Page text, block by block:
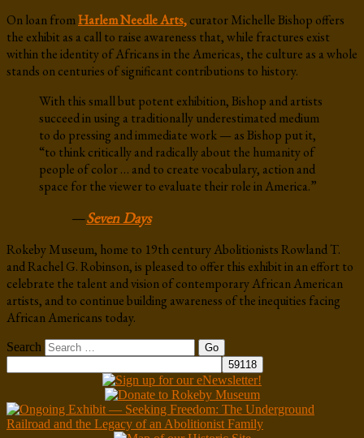
On loan fromHarlem Needle Arts,curator Michelle Bishop offers
the exhibit as a call to raise awareness that, while fractures exist
within the identity of Africans in the Americas, the culture as a whole
stands on centuries of significant contributions to history.
With this small but potent exhibition, Bishop and artists
succeed in using a traditionally underestimated medium
to do pressing and immediate work — as Bishop put it,
“to think critically and radically about the humanity of
people of color … and to create vocabulary, action and
space for the viewer to evaluate their role in America.”
—Seven Days
Rokeby Museum, home to 19th century Abolitionists Rowland T.
and Rachel G. Robinson, is pleased to offer this exhibit in an effort to
celebrate the talent and vision of contemporary African American
artists, and to continue building awareness of the inequities facing
African Americans today.
Search